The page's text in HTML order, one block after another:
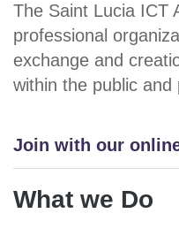
The Saint Lucia ICT
professional
exchange and
within the public
Join with our
What we Do